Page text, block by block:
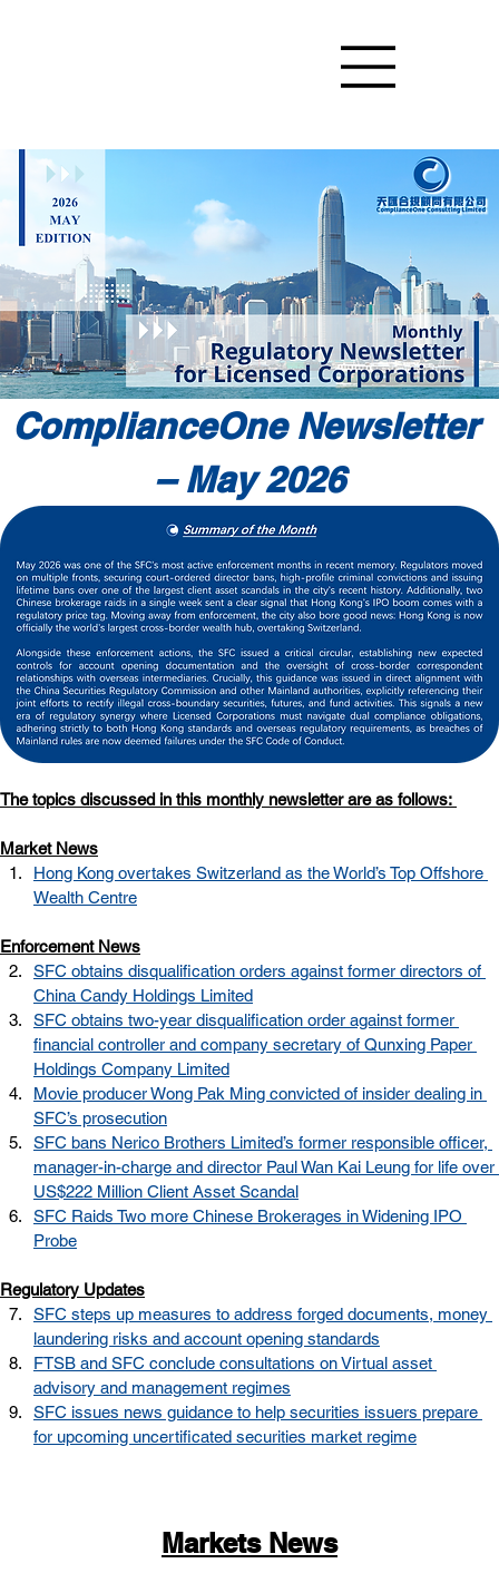
ComplianceOne Newsletter
– May 2026
The topics discussed in this monthly newsletter are as follows:
Market News
Hong Kong overtakes Switzerland as the World’s Top Offshore
Wealth Centre
Enforcement News
SFC obtains disqualification orders against former directors of
China Candy Holdings Limited
SFC obtains two-year disqualification order against former
financial controller and company secretary of Qunxing Paper
Holdings Company Limited
Movie producer Wong Pak Ming convicted of insider dealing in
SFC’s prosecution
SFC bans Nerico Brothers Limited’s former responsible officer,
manager-in-charge and director Paul Wan Kai Leung for life over
US$222 Million Client Asset Scandal
SFC Raids Two more Chinese Brokerages in Widening IPO
Probe
Regulatory Updates
SFC steps up measures to address forged documents, money
laundering risks and account opening standards
FTSB and SFC conclude consultations on Virtual asset
advisory and management regimes
SFC issues news guidance to help securities issuers prepare
for upcoming uncertificated securities market regime
Markets News